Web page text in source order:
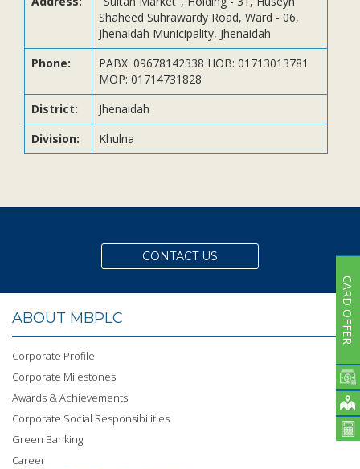
Shaheed Suhrawardy Road, Ward - 06,
Jhenaidah Municipality, Jhenaidah
Phone:
PABX: 09678142338 HOB: 01713013781
MOP: 01714731828
District:
Jhenaidah
Division:
Khulna
CONTACT US
ABOUT MBPLC
Corporate Profile
Corporate Milestones
Awards & Achievements
Corporate Social Responsibilities
Green Banking
Career
Subsidiaries
Publications
Locations
CARD OFFER